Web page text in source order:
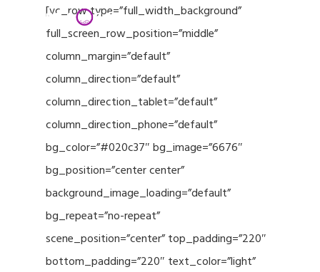
[vc_row type=”full_width_background”
full_screen_row_position=”middle”
column_margin=”default”
column_direction=”default”
column_direction_tablet=”default”
column_direction_phone=”default”
bg_color=”#020c37″ bg_image=”6676″
bg_position=”center center”
background_image_loading=”default”
bg_repeat=”no-repeat”
scene_position=”center” top_padding=”220″
bottom_padding=”220″ text_color=”light”